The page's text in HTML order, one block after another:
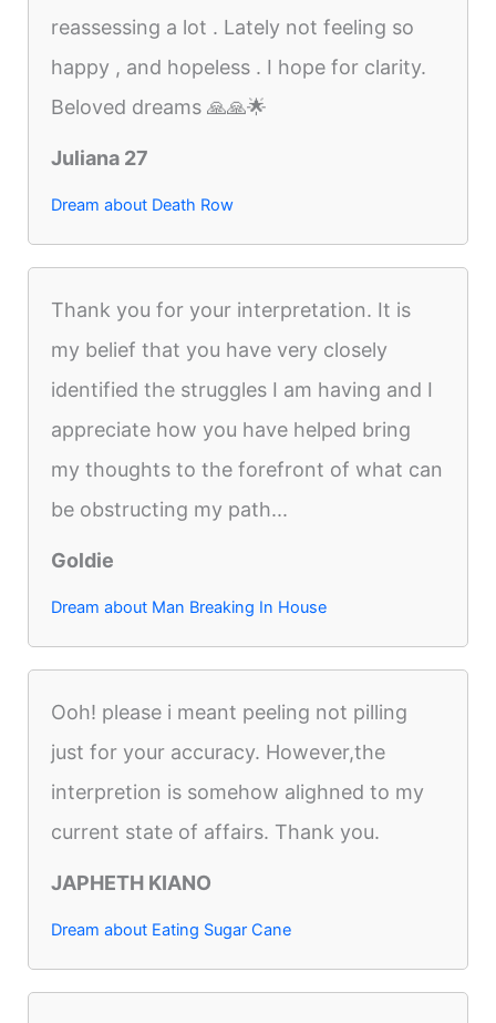
reassessing a lot . Lately not feeling so
happy , and hopeless . I hope for clarity.
Beloved dreams 🙏🙏🌟
Juliana 27
Dream about Death Row
Thank you for your interpretation. It is
my belief that you have very closely
identified the struggles I am having and I
appreciate how you have helped bring
my thoughts to the forefront of what can
be obstructing my path...
Goldie
Dream about Man Breaking In House
Ooh! please i meant peeling not pilling
just for your accuracy. However,the
interpretion is somehow alighned to my
current state of affairs. Thank you.
JAPHETH KIANO
Dream about Eating Sugar Cane